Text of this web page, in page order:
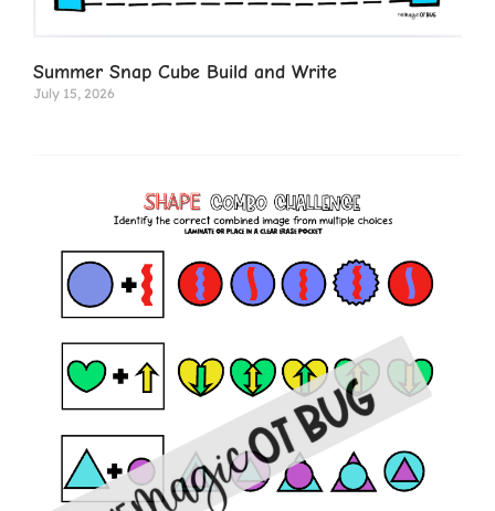
Summer Snap Cube Build and Write
July 15, 2026